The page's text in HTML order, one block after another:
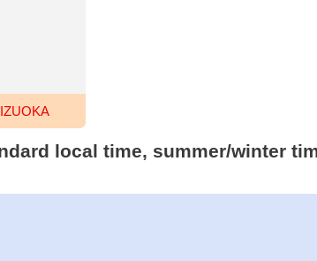
local time, summer/winter